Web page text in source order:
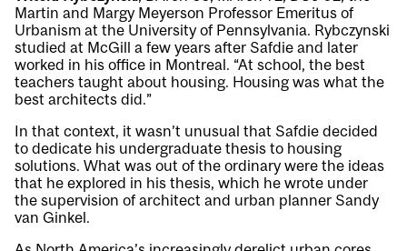
Martin and Margy Meyerson Professor Emeritus of
Urbanism at the University of Pennsylvania. Rybczynski
studied at McGill a few years after Safdie and later
worked in his office in Montreal. “At school, the best
teachers taught about housing. Housing was what the
best architects did.”
In that context, it wasn’t unusual that Safdie decided
to dedicate his undergraduate thesis to housing
solutions. What was out of the ordinary were the ideas
that he explored in his thesis, which he wrote under
the supervision of architect and urban planner Sandy
van Ginkel.